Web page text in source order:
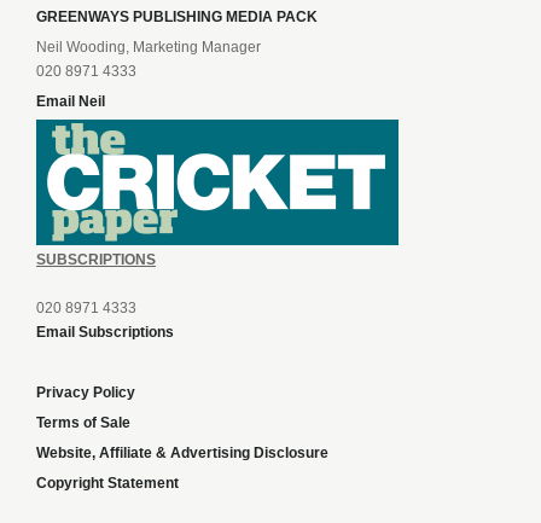
GREENWAYS PUBLISHING MEDIA PACK
Neil Wooding, Marketing Manager
020 8971 4333
Email Neil
SUBSCRIPTIONS
020 8971 4333
Email Subscriptions
Privacy Policy
Terms of Sale
Website, Affiliate & Advertising Disclosure
Copyright Statement